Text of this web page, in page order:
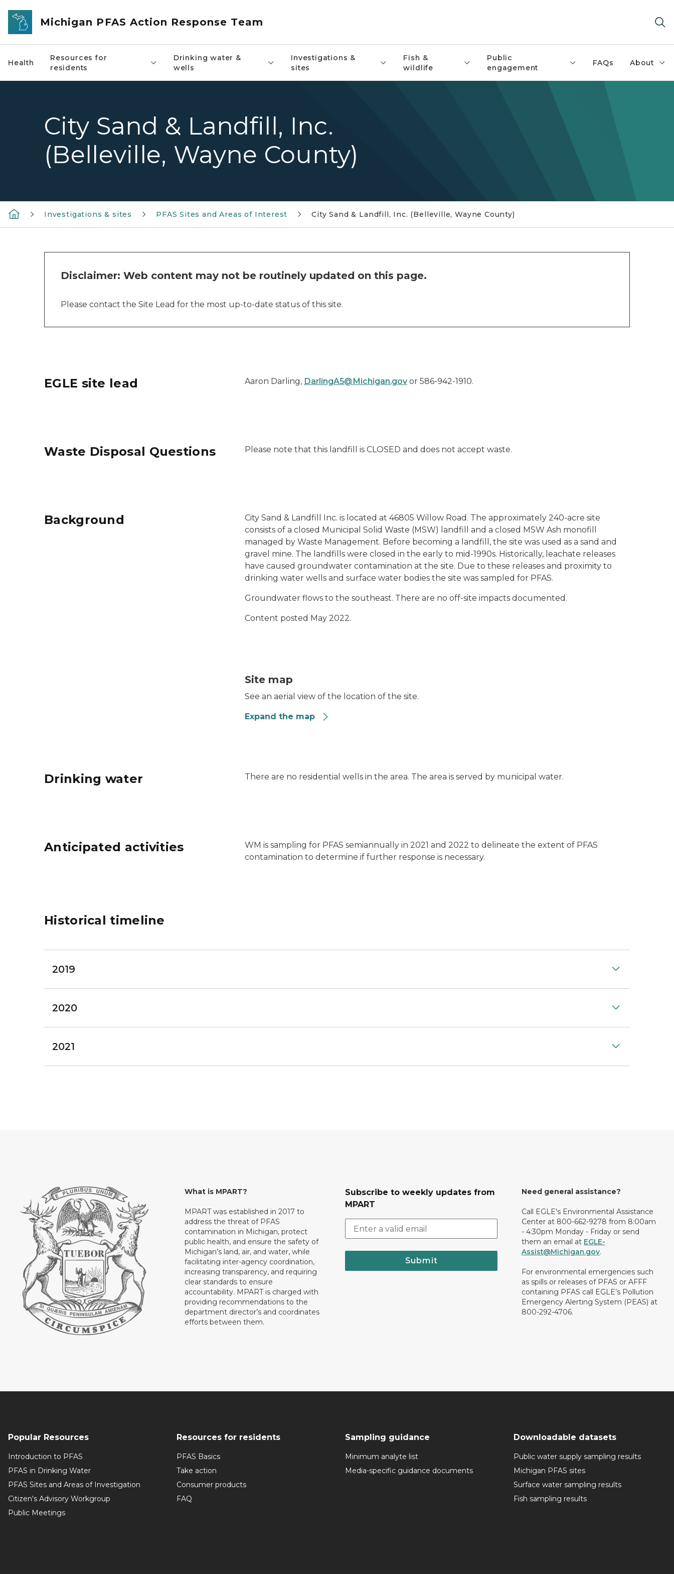
Skip to main content
Michigan PFAS Action Response Team
Health
Resources for
residents
Drinking water &
wells
Investigations &
sites
Fish &
wildlife
Public
engagement
FAQs About
City Sand & Landfill, Inc.
(Belleville, Wayne County)
Investigations & sites PFAS Sites and Areas of Interest City Sand & Landfill, Inc. (Belleville, Wayne County)
Disclaimer: Web content may not be routinely updated on this page.
Please contact the Site Lead for the most up-to-date status of this site.
EGLE site lead Aaron Darling, DarlingA5@Michigan.govor 586-942-1910.
Waste Disposal Questions Please note that this landfill is CLOSED and does not accept waste.
Background
City Sand & Landfill Inc. is located at 46805 Willow Road. The approximately 240-acre site
consists of a closed Municipal Solid Waste (MSW) landfill and a closed MSW Ash monofill
managed by Waste Management. Before becoming a landfill, the site was used as a sand and
gravel mine. The landfills were closed in the early to mid-1990s. Historically, leachate releases
have caused groundwater contamination at the site. Due to these releases and proximity to
drinking water wells and surface water bodies the site was sampled for PFAS.
Groundwater flows to the southeast. There are no off-site impacts documented.
Content posted May 2022.
Site map
See an aerial view of the location of the site.
Expand the map
Drinking water There are no residential wells in the area. The area is served by municipal water.
Anticipated activities
WM is sampling for PFAS semiannually in 2021 and 2022 to delineate the extent of PFAS
contamination to determine if further response is necessary.
Historical timeline
2019
2020
2021
What is MPART?
MPART was established in 2017 to
address the threat of PFAS
contamination in Michigan, protect
public health, and ensure the safety of
Michigan’s land, air, and water, while
facilitating inter-agency coordination,
increasing transparency, and requiring
clear standards to ensure
accountability. MPART is charged with
providing recommendations to the
department director’s and coordinates
efforts between them.
Subscribe to weekly updates from
MPART
Submit
Need general assistance?
Call EGLE's Environmental Assistance
Center at 800-662-9278 from 8:00am
- 4:30pm Monday - Friday or send
them an email at EGLE-
Assist@Michigan.gov.
For environmental emergencies such
as spills or releases of PFAS or AFFF
containing PFAS call EGLE’s Pollution
Emergency Alerting System (PEAS) at
800-292-4706.
Popular Resources
Introduction to PFAS
PFAS in Drinking Water
PFAS Sites and Areas of Investigation
Citizen's Advisory Workgroup
Public Meetings
Resources for residents
PFAS Basics
Take action
Consumer products
FAQ
Sampling guidance
Minimum analyte list
Media-specific guidance documents
Downloadable datasets
Public water supply sampling results
Michigan PFAS sites
Surface water sampling results
Fish sampling results